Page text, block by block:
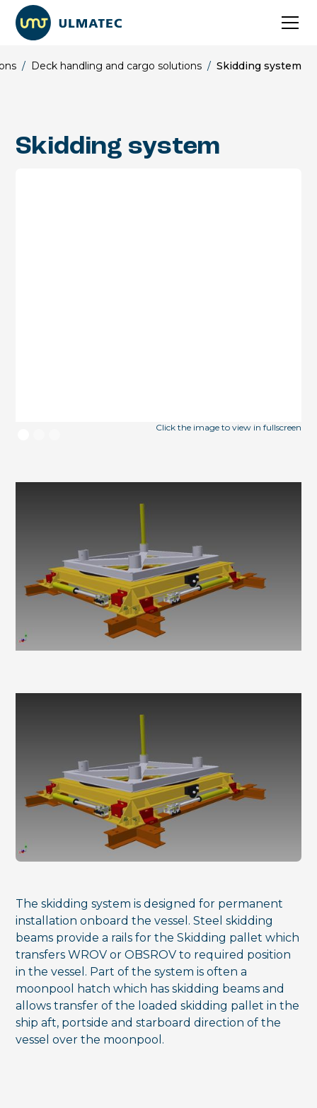
/ Deck handling and cargo solutions / Skidding system
Skidding system
The skidding system is designed for permanent
installation onboard the vessel. Steel skidding
beams provide a rails for the Skidding pallet which
transfers WROV or OBSROV to required position
in the vessel. Part of the system is often a
moonpool hatch which has skidding beams and
allows transfer of the loaded skidding pallet in the
ship aft, portside and starboard direction of the
vessel over the moonpool.
Click the image to view in fullscreen